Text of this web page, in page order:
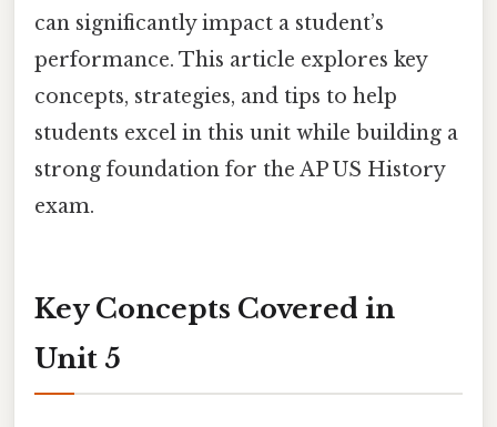
can significantly impact a student’s
performance. This article explores key
concepts, strategies, and tips to help
students excel in this unit while building a
strong foundation for the AP US History
exam.
Key Concepts Covered in
Unit 5